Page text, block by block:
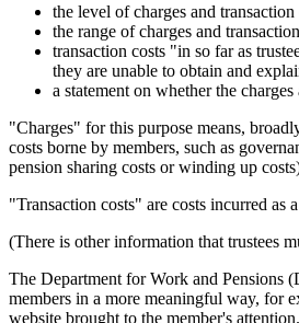
the level of charges and
the range of charges and
transaction costs "in so far as
they are unable to obtain and
a statement on whether the
"Charges" for this purpose means,
costs borne by members, such as
pension sharing costs or winding up
"Transaction costs" are costs incurred
(There is other information that trustees
The Department for Work and Pensions
members in a more meaningful way, for
website brought to the member's